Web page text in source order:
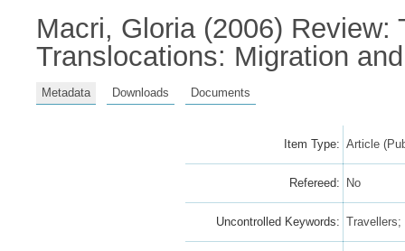
Macri, Gloria(2006) Review:
Translocations: Migration
Metadata Downloads Documents
Item Type: Article
Refereed: No
Uncontrolled Keywords: Travellers;